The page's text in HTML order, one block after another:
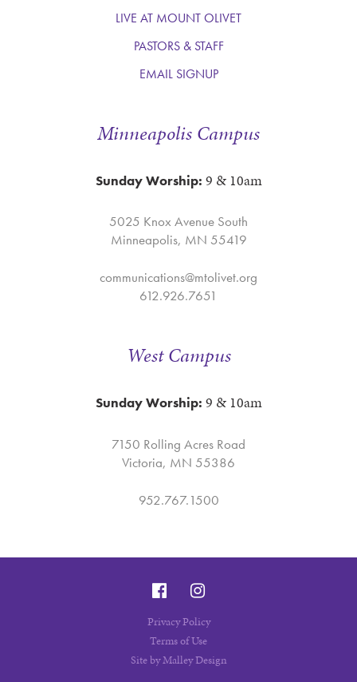
Minneapolis Campus
Sunday Worship: 9 & 10am
5025 Knox Avenue South
Minneapolis, MN 55419
communications@mtolivet.org
612.926.7651
LIVE AT MOUNT OLIVET
PASTORS & STAFF
EMAIL SIGNUP
West Campus
Sunday Worship: 9 & 10am
7150 Rolling Acres Road
Victoria, MN 55386
952.767.1500
Privacy Policy
Terms of Use
Site by Malley Design